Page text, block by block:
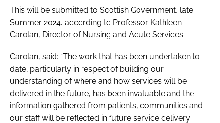
This will be submitted to Scottish Government, late
Summer 2024, according to Professor Kathleen
Carolan, Director of Nursing and Acute Services.
Carolan, said: “The work that has been undertaken to
date, particularly in respect of building our
understanding of where and how services will be
delivered in the future, has been invaluable and the
information gathered from patients, communities and
our staff will be reflected in future service delivery